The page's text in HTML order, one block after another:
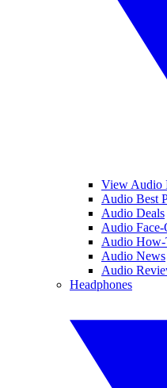
View Audio
Audio Best
Audio Deals
Audio
Audio How-
Audio News
Audio
Headphones